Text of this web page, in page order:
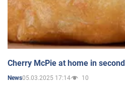
Cherry McPie at home in
News05.03.2025 17:14 10